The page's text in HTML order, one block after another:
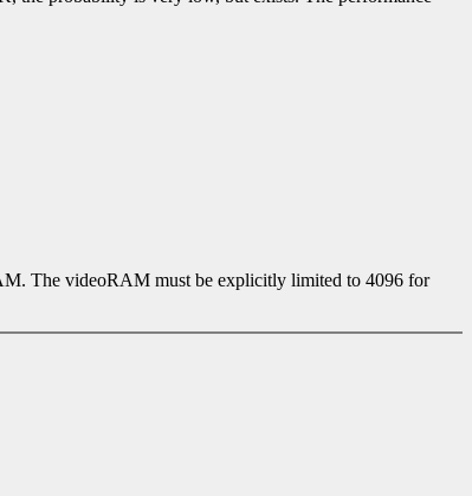
The videoRAM must be explicitly limited to 4096 for